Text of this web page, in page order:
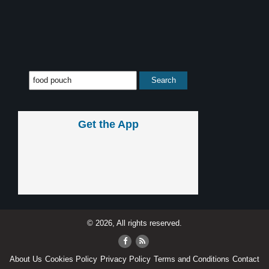
Get the App
© 2026, All rights reserved.
About Us Cookies Policy Privacy Policy Terms and Conditions Contact